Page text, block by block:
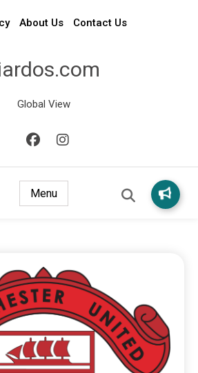
About Us
Contact Us
Global View
Menu